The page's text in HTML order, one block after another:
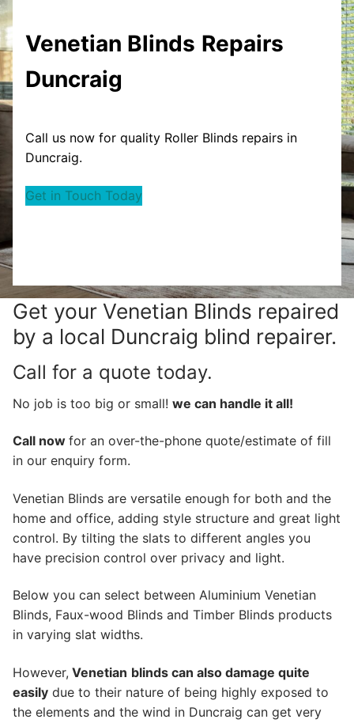
Venetian Blinds Repairs
Duncraig
Call us now for quality Roller Blinds repairs in
Duncraig.
Get in Touch Today
Get your Venetian Blinds repaired
by a local Duncraig blind repairer.
Call for a quote today.
No job is too big or small! we can handle it all!
Call now for an over-the-phone quote/estimate of fill
in our enquiry form.
Venetian Blinds are versatile enough for both and the
home and office, adding style structure and great light
control. By tilting the slats to different angles you
have precision control over privacy and light.
Below you can select between Aluminium Venetian
Blinds, Faux-wood Blinds and Timber Blinds products
in varying slat widths.
However, Venetian blinds can also damage quite
easily due to their nature of being highly exposed to
the elements and the wind in Duncraig can get very